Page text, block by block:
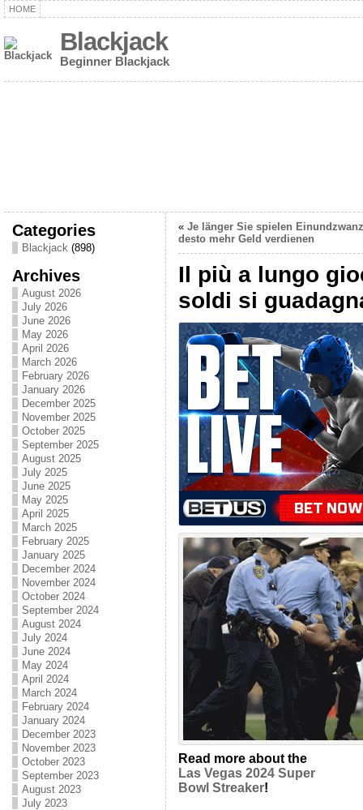
HOME
Blackjack
Beginner Blackjack
Categories
Blackjack(898)
Archives
August 2026
July 2026
June 2026
May 2026
April 2026
March 2026
February 2026
January 2026
December 2025
November 2025
October 2025
September 2025
August 2025
July 2025
June 2025
May 2025
April 2025
March 2025
February 2025
January 2025
December 2024
November 2024
October 2024
September 2024
August 2024
July 2024
June 2024
May 2024
April 2024
March 2024
February 2024
January 2024
December 2023
November 2023
October 2023
September 2023
August 2023
July 2023
« Je länger Sie spielen
desto mehr Geld verdienen
Il più a lungo
soldi si
Read more about the
Las Vegas 2024 Super
Bowl Streaker!